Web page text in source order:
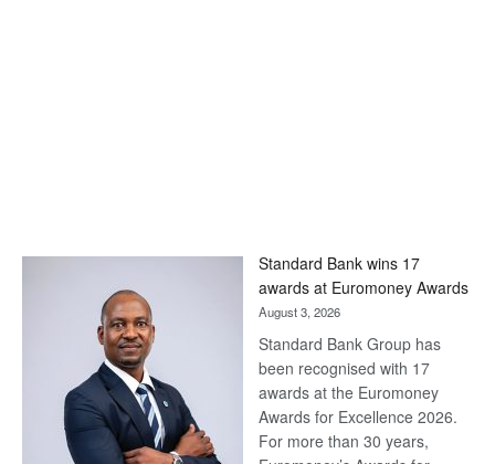
Standard Bank wins 17
awards at Euromoney Awards
August 3, 2026
Standard Bank Group has
been recognised with 17
awards at the Euromoney
Awards for Excellence 2026.
For more than 30 years,